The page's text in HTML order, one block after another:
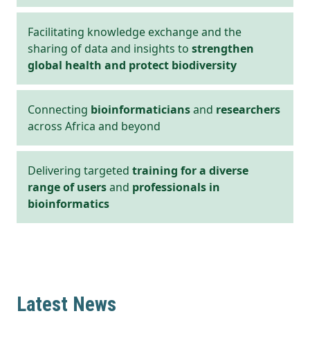
Facilitating knowledge exchange and the
sharing of data and insights to strengthen
global health and protect biodiversity
Connecting bioinformaticiansand researchers
across Africa and beyond
Delivering targeted training for a diverse
range of usersand professionals in
bioinformatics
Latest News